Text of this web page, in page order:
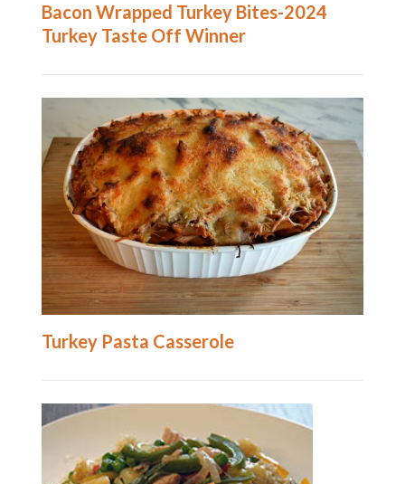
Bacon Wrapped Turkey Bites-2024
Turkey Taste Off Winner
Turkey Pasta Casserole